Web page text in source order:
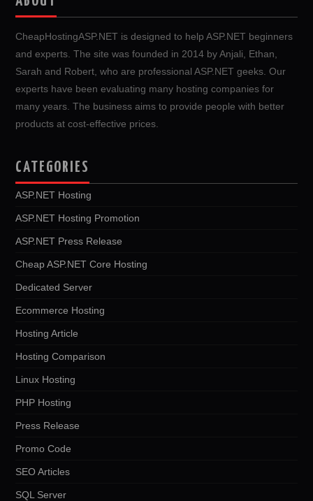
CheapHostingASP.NET is designed to help ASP.NET beginners
and experts. The site was founded in 2014 by Anjali, Ethan,
Sarah and Robert, who are professional ASP.NET geeks. Our
experts have been evaluating many hosting companies for
many years. The business aims to provide people with better
products at cost-effective prices.
CATEGORIES
ASP.NET Hosting
ASP.NET Hosting Promotion
ASP.NET Press Release
Cheap ASP.NET Core Hosting
Dedicated Server
Ecommerce Hosting
Hosting Article
Hosting Comparison
Linux Hosting
PHP Hosting
Press Release
Promo Code
SEO Articles
SQL Server